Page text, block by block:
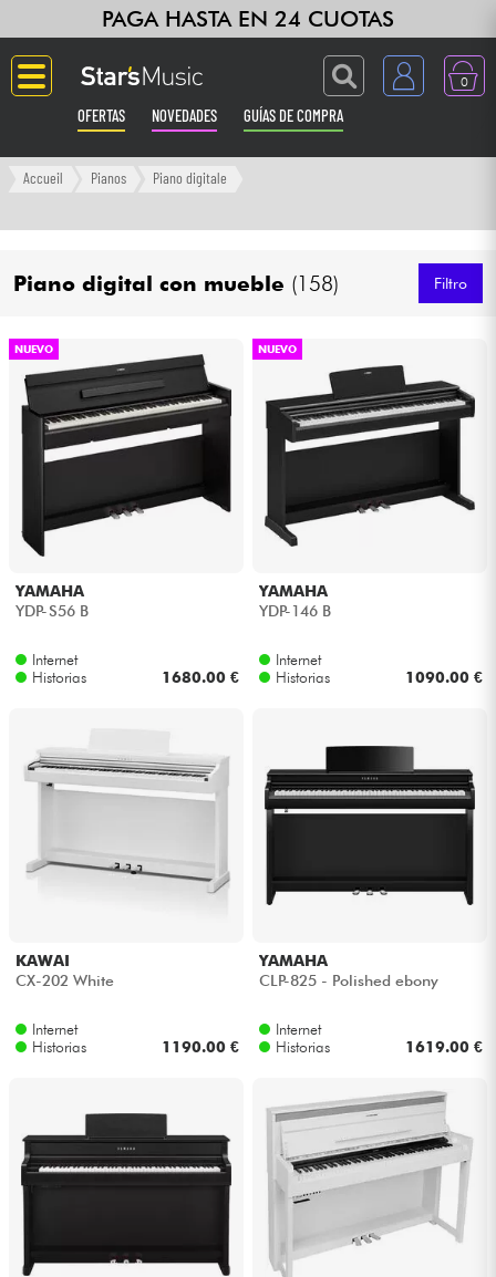
PAGA HASTA EN 24 CUOTAS
0
OFERTAS NOVEDADES GUÍAS DE COMPRA
Langue
Ampli & Efectos
Sintetizadores & samplers
Grabación
Auriculares
Luces
Vientos
Niños
Cables & Acces.
Bundle
Accueil Pianos Piano digitale
Piano digital con mueble (158) Filtro
NUEVO
YAMAHA
YDP-S56 B
Internet
Historias
1680.00 €
NUEVO
YAMAHA
YDP-146 B
Internet
Historias
1090.00 €
KAWAI
CX-202 White
Internet
Historias
1190.00 €
YAMAHA
CLP-825 - Polished ebony
Internet
Historias
1619.00 €